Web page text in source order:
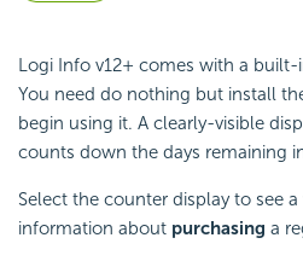
Logi Info v12+ comes with a built-
You need do nothing but install
begin using it. A clearly-visible
counts down the days remaining
Select the counter display to see
information about purchasing a